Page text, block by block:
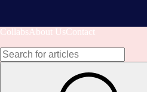
Collabs About UsContact